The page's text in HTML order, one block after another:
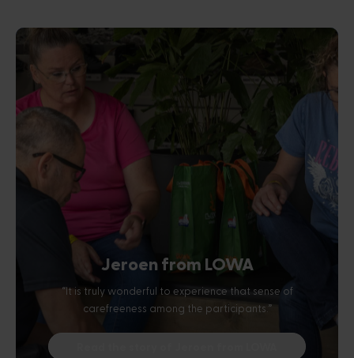
Jeroen from LOWA
“It is truly wonderful to experience that sense of
carefreeness among the participants.”